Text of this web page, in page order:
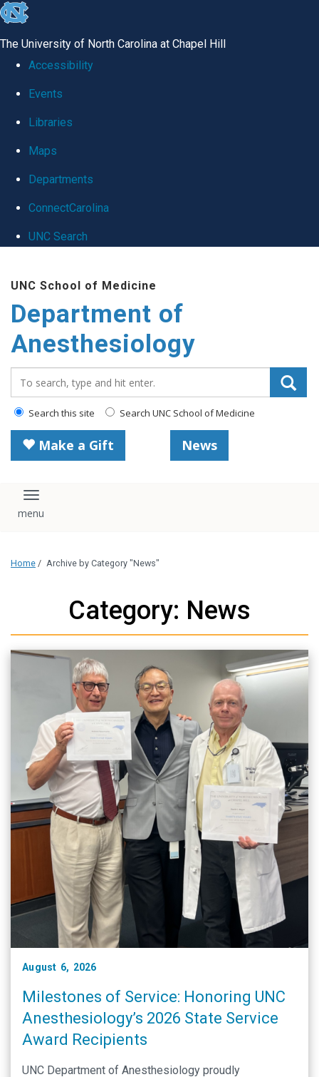
skip
global
The University of North Carolina at Chapel Hill
Accessibility
Events
Libraries
Maps
Departments
ConnectCarolina
UNC Search
main
content
UNC School of Medicine
Department of
Anesthesiology
Search this site Search UNC School of Medicine
Make a Gift News
Toggle navigation
Home / Archive by Category "News"
Category: News
August 6, 2026
Milestones of Service: Honoring UNC
Anesthesiology’s 2026 State Service
Award Recipients
UNC Department of Anesthesiology proudly